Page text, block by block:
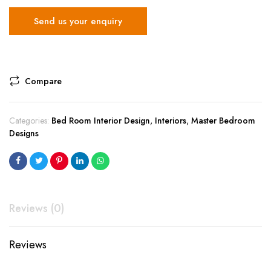
Send us your enquiry
Compare
Categories: Bed Room Interior Design, Interiors, Master Bedroom
Designs
Reviews (0)
Reviews